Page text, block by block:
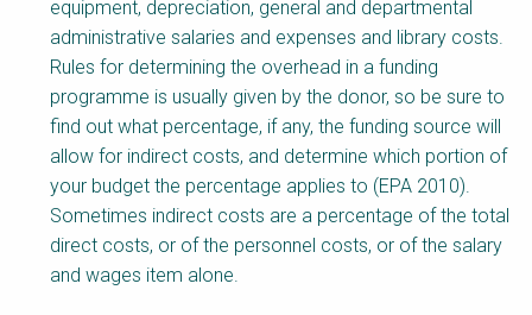
equipment, depreciation, general and departmental
administrative salaries and expenses and library costs.
Rules for determining the overhead in a funding
programme is usually given by the donor, so be sure to
find out what percentage, if any, the funding source will
allow for indirect costs, and determine which portion of
your budget the percentage applies to (EPA 2010).
Sometimes indirect costs are a percentage of the total
direct costs, or of the personnel costs, or of the salary
and wages item alone.